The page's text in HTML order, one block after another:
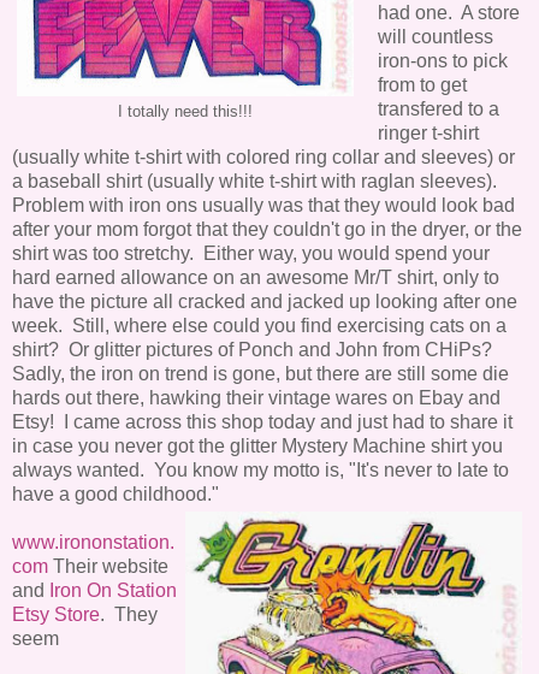
I totally need this!!!
had one. A store
will countless
iron-ons to pick
from to get
transfered to a
ringer t-shirt
(usually white t-shirt with colored ring collar and sleeves) or
a baseball shirt (usually white t-shirt with raglan sleeves).
Problem with iron ons usually was that they would look bad
after your mom forgot that they couldn't go in the dryer, or the
shirt was too stretchy. Either way, you would spend your
hard earned allowance on an awesome Mr/T shirt, only to
have the picture all cracked and jacked up looking after one
week. Still, where else could you find exercising cats on a
shirt? Or glitter pictures of Ponch and John from CHiPs?
Sadly, the iron on trend is gone, but there are still some die
hards out there, hawking their vintage wares on Ebay and
Etsy! I came across this shop today and just had to share it
in case you never got the glitter Mystery Machine shirt you
always wanted. You know my motto is, "It's never to late to
have a good childhood."
www.irononstation.
com Their website
and
Iron On Station
Etsy Store. They
seem